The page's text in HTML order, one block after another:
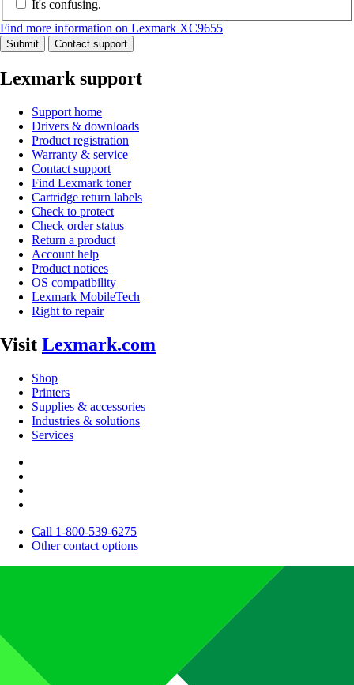
It's confusing.
Find more information on Lexmark XC9655
Submit Contact support
Lexmark support
Support home
Drivers & downloads
Product registration
Warranty & service
Contact support
Find Lexmark toner
Cartridge return labels
Check to protect
Check order status
Return a product
Account help
Product notices
OS compatibility
Lexmark MobileTech
Right to repair
Visit Lexmark.com
Shop
Printers
Supplies & accessories
Industries & solutions
Services
Call 1-800-539-6275
Other contact options